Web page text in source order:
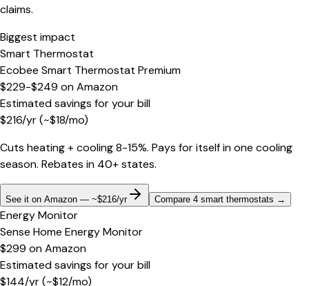
claims.
Biggest impact
Smart Thermostat
Ecobee Smart Thermostat Premium
$229-$249 onAmazon
Estimated savings for your bill
$216/yr(~$18/mo)
Cuts heating + cooling 8-15%. Pays for itself in one cooling
season. Rebates in 40+ states.
See it on Amazon — ~$216/yr Compare 4 smart thermostats →
Energy Monitor
Sense Home Energy Monitor
$299 onAmazon
Estimated savings for your bill
$144/yr(~$12/mo)